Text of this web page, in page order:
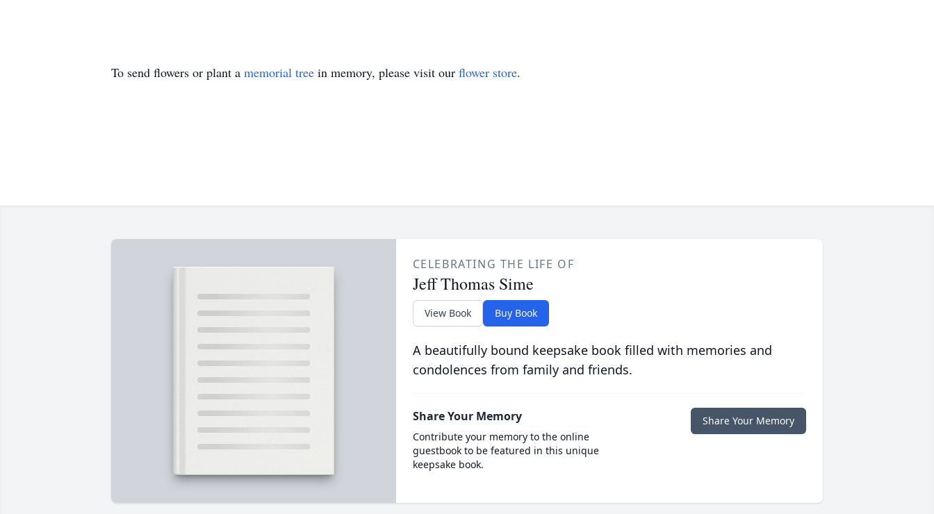
To send flowers or plant a memorial tree in memory, please visit our flower store.
CELEBRATING THE LIFE OF
Jeff Thomas Sime
View Book Buy Book
A beautifully bound keepsake book filled with memories and
condolences from family and friends.
Share Your Memory
Contribute your memory to the online
guestbook to be featured in this unique
keepsake book.
Share Your Memory